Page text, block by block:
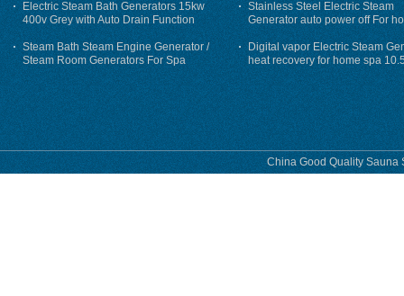
Electric Steam Bath Generators 15kw
400v Grey with Auto Drain Function
Steam Bath Steam Engine Generator /
Steam Room Generators For Spa
Stainless Steel Electric Steam
Generator auto power off For
Digital vapor Electric Steam
heat recovery for home spa
phase
China Good Quality Sauna